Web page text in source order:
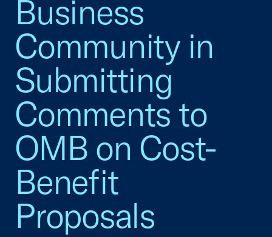
Business
Community in
Submitting
Comments to
OMB on Cost-
Benefit
Proposals